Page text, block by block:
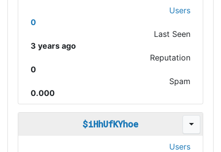
Users
0
Last Seen
3 years ago
Reputation
0
Spam
0.000
$iHhUfKYhoe
Users